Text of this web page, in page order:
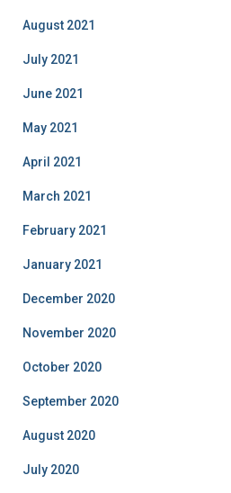
August 2021
July 2021
June 2021
May 2021
April 2021
March 2021
February 2021
January 2021
December 2020
November 2020
October 2020
September 2020
August 2020
July 2020